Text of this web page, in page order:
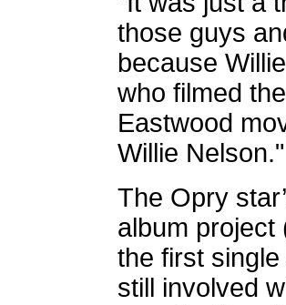
those guys
because
who filmed
Eastwood
Willie Nelson."
The Opry
album project
the first single
still involved